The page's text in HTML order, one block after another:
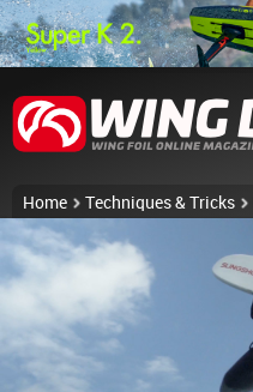
Home Techniques & Tricks